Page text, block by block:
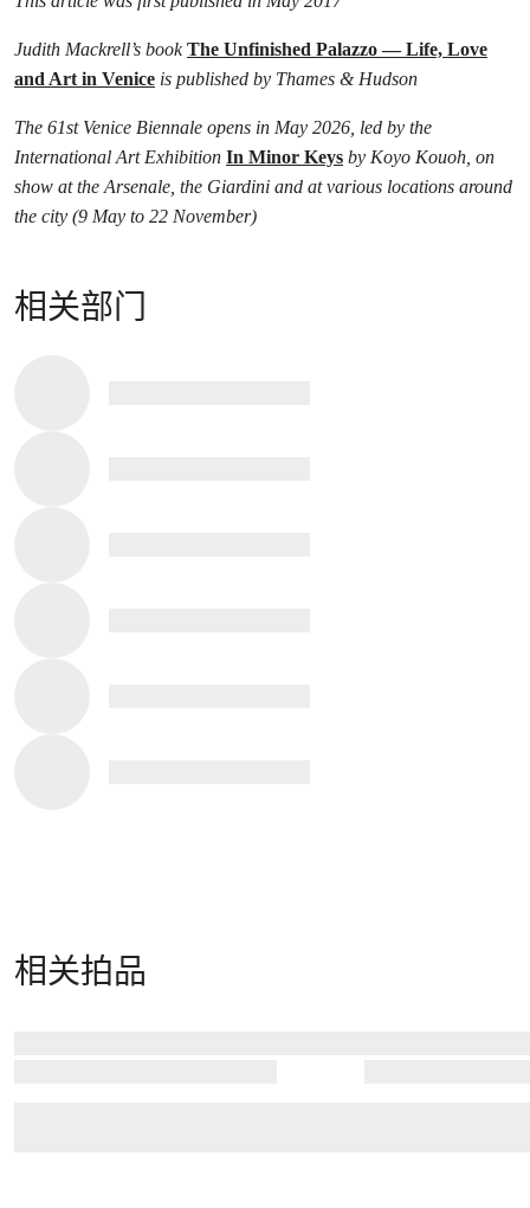
Judith Mackrell’s bookThe Unfinished Palazzo — Life, Love
and Art in Venice is published by Thames & Hudson
The 61st Venice Biennale opens in May 2026, led by the
International Art Exhibition In Minor Keys by Koyo Kouoh, on
show at the Arsenale, the Giardini and at various locations around
the city (9 May to 22 November)
相关部门
相关拍品